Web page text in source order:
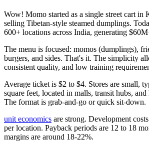
Wow! Momo started as a single street cart in
selling Tibetan-style steamed dumplings.
600+ locations across India, generating
The menu is focused: momos (dumplings),
burgers, and sides. That's it. The simplicity
consistent quality, and low training
Average ticket is $2 to $4. Stores are small,
square feet, located in malls, transit hubs,
The format is grab-and-go or quick sit-down.
unit economics are strong. Development
per location. Payback periods are 12 to 18
margins are around 18-22%.